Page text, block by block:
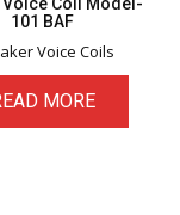
101 BAF
Voice Coils
MORE